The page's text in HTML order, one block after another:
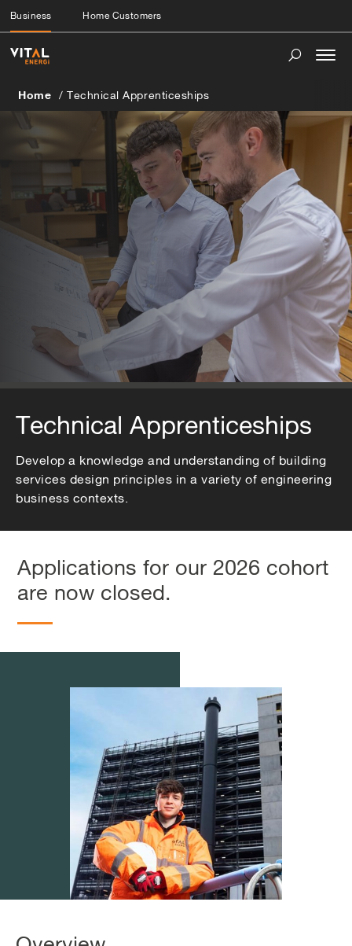
Business Home Customers
Home Technical Apprenticeships
Technical Apprenticeships
Develop a knowledge and understanding of building
services design principles in a variety of engineering
business contexts.
Applications for our 2026 cohort
are now closed.